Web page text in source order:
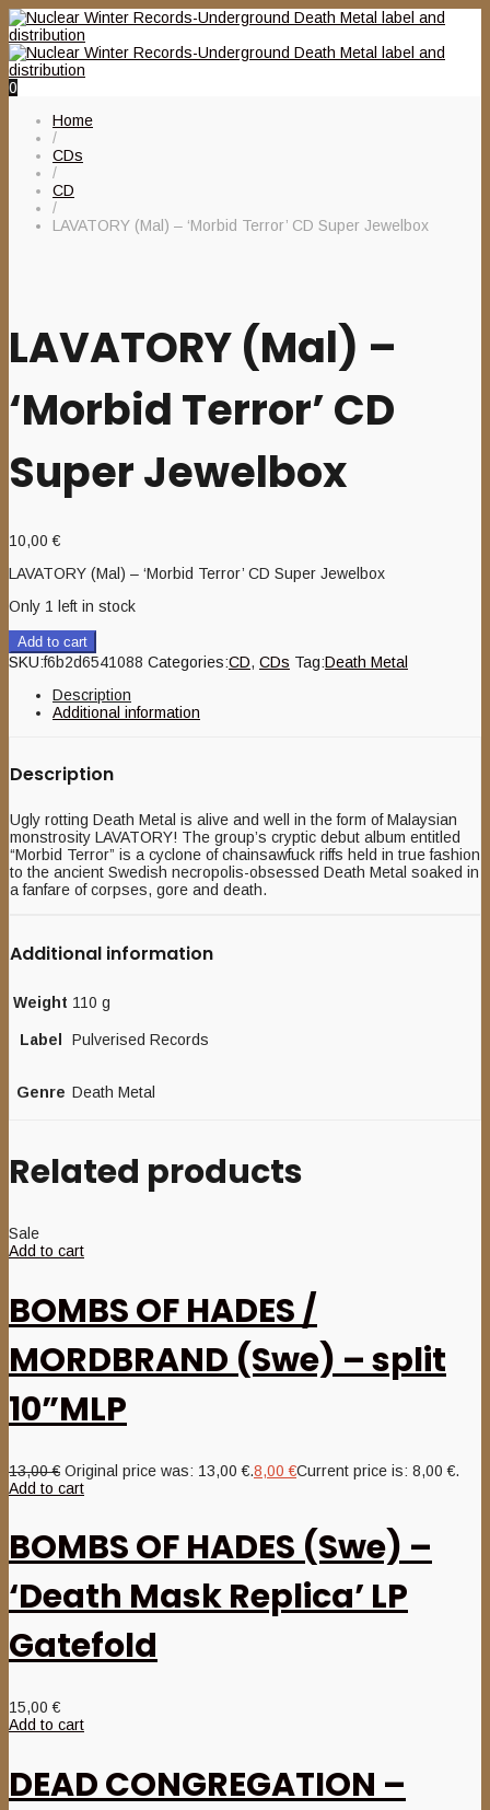
0
Home
/
CDs
/
CD
/
LAVATORY (Mal) – ‘Morbid Terror’ CD Super Jewelbox
LAVATORY (Mal) –
‘Morbid Terror’ CD
Super Jewelbox
10,00€
LAVATORY (Mal) – ‘Morbid Terror’ CD Super Jewelbox
Only 1 left in stock
Add to cart
SKU:f6b2d6541088 Categories:CD, CDs Tag:Death Metal
Description
Additional information
Description
Ugly rotting Death Metal is alive and well in the form of Malaysian
monstrosity LAVATORY! The group’s cryptic debut album entitled
“Morbid Terror” is a cyclone of chainsawfuck riffs held in true fashion
to the ancient Swedish necropolis-obsessed Death Metal soaked in
a fanfare of corpses, gore and death.
Additional information
Weight 110 g
Label Pulverised Records
Genre Death Metal
Related products
Sale
Add to cart
BOMBS OF HADES /
MORDBRAND (Swe) – split
10”MLP
13,00€ Original price was: 13,00 €.8,00€Current price is: 8,00 €.
Add to cart
BOMBS OF HADES (Swe) –
‘Death Mask Replica’ LP
Gatefold
15,00€
Add to cart
DEAD CONGREGATION –